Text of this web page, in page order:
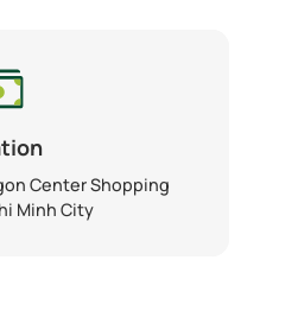
Center Shopping
Minh City